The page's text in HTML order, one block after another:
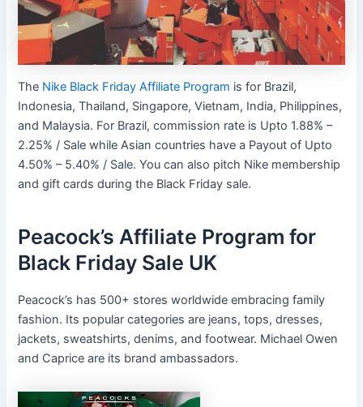
The Nike Black Friday Affiliate Program is for Brazil,
Indonesia, Thailand, Singapore, Vietnam, India, Philippines,
and Malaysia. For Brazil, commission rate is Upto 1.88% –
2.25% / Sale while Asian countries have a Payout of Upto
4.50% – 5.40% / Sale. You can also pitch Nike membership
and gift cards during the Black Friday sale.
Peacock’s Affiliate Program for
Black Friday Sale UK
Peacock’s has 500+ stores worldwide embracing family
fashion. Its popular categories are jeans, tops, dresses,
jackets, sweatshirts, denims, and footwear. Michael Owen
and Caprice are its brand ambassadors.